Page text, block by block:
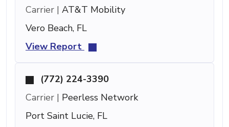
Carrier | AT&T Mobility
Vero Beach, FL
View Report
(772) 224-3390
Carrier | Peerless Network
Port Saint Lucie, FL